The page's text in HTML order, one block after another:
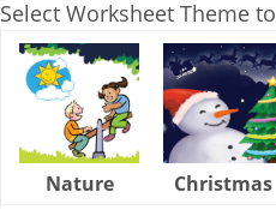
Select Worksheet Theme
Nature Christmas